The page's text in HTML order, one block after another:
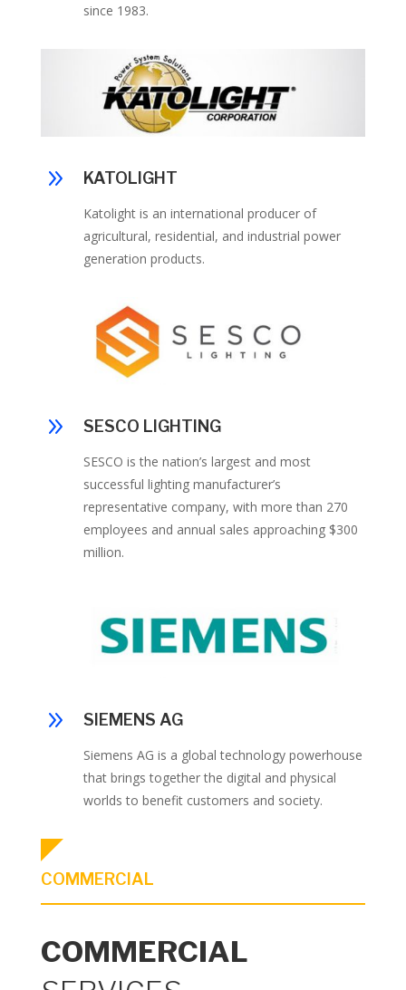
since 1983.
9 KATOLIGHT
Katolight is an international producer of
agricultural, residential, and industrial power
generation products.
9 SESCO LIGHTING
SESCO is the nation’s largest and most
successful lighting manufacturer’s
representative company, with more than 270
employees and annual sales approaching $300
million.
9 SIEMENS AG
Siemens AG is a global technology powerhouse
that brings together the digital and physical
worlds to benefit customers and society.
COMMERCIAL
COMMERCIAL